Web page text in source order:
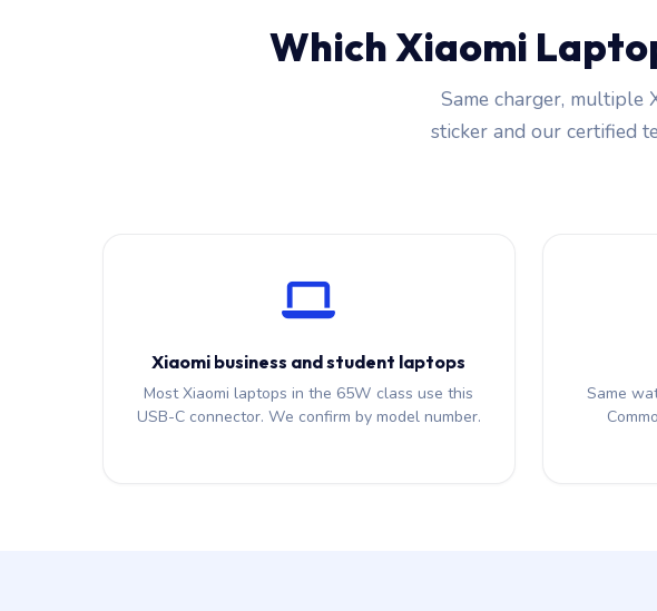
Which Xiaomi
Same charger, multiple
sticker and our certified
Xiaomi business and student laptops
Most Xiaomi laptops in the 65W class use this
USB-C connector. We confirm by model number.
Same